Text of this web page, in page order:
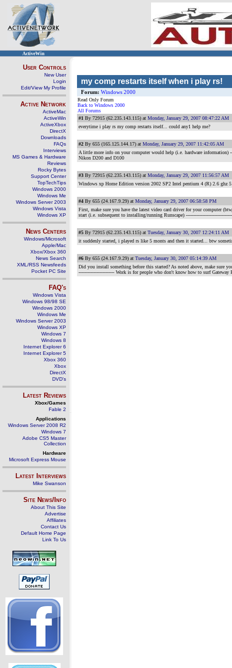
ActiveWin
User Controls
New User
Login
Edit/View My Profile
Active Network
ActiveMac
ActiveWin
ActiveXbox
DirectX
Downloads
FAQs
Interviews
MS Games & Hardware
Reviews
Rocky Bytes
Support Center
TopTechTips
Windows 2000
Windows Me
Windows Server 2003
Windows Vista
Windows XP
News Centers
Windows/Microsoft
Apple/Mac
Xbox/Xbox 360
News Search
XML/RSS Newsfeeds
Pocket PC Site
FAQ's
Windows Vista
Windows 98/98 SE
Windows 2000
Windows Me
Windows Server 2003
Windows XP
Windows 7
Windows 8
Internet Explorer 6
Internet Explorer 5
Xbox 360
Xbox
DirectX
DVD's
Latest Reviews
Xbox/Games
Fable 2
Applications
Windows Server 2008 R2
Windows 7
Adobe CS5 Master
Collection
Hardware
Microsoft Express Mouse
Latest Interviews
Mike Swanson
Site News/Info
About This Site
Advertise
Affiliates
Contact Us
Default Home Page
Link To Us
my comp restarts itself when i play rs!
Forum: Windows 2000
Read Only Forum
Back to Windows 2000
All Forums
#1 By 72915 (62.235.143.115) at Monday, January 29, 2007 08:47:22 AM
everytime i play rs my comp restarts itself... could any1 help me?
#2 By 655 (165.125.144.17) at Monday, January 29, 2007 11:42:05 AM
A little more info on your computer would help (i.e. hardware information)
Nikon D200 and D100
#3 By 72915 (62.235.143.115) at Monday, January 29, 2007 11:56:57 AM
Windows xp Home Edition version 2002 SP2 Intel pentium 4 (R) 2.6 ghz
#4 By 655 (24.167.9.29) at Monday, January 29, 2007 06:58:58 PM
First, make sure you have the latest video card driver for your computer
start (i.e. subsequent to installing/running Runscape)
#5 By 72915 (62.235.143.115) at Tuesday, January 30, 2007 12:24:11 AM
it suddenly started, i played rs like 5 monts and then it started... btw
#6 By 655 (24.167.9.29) at Tuesday, January 30, 2007 05:14:39 AM
Did you install something before this started? As noted above, make sure
------------------------ Work is for people who don't know how to surf